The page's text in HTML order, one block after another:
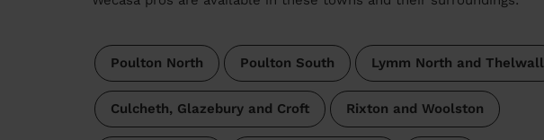
Poulton North Poulton South Lymm North and Thelwall
Culcheth, Glazebury and Croft Rixton and Woolston